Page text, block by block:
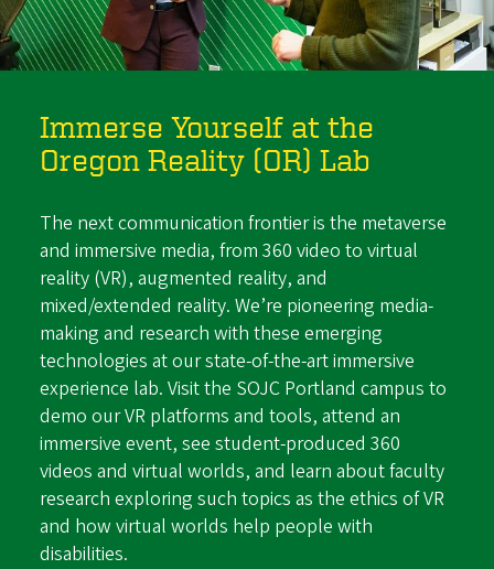
Immerse Yourself at the
Oregon Reality (OR) Lab
The next communication frontier is the metaverse
and immersive media, from 360 video to virtual
reality (VR), augmented reality, and
mixed/extended reality. We’re pioneering media-
making and research with these emerging
technologies at our state-of-the-art immersive
experience lab. Visit the SOJC Portland campus to
demo our VR platforms and tools, attend an
immersive event, see student-produced 360
videos and virtual worlds, and learn about faculty
research exploring such topics as the ethics of VR
and how virtual worlds help people with
disabilities.